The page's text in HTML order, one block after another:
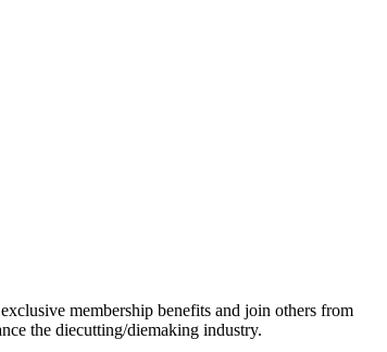
membership benefits and join others from
the diecutting/diemaking industry.